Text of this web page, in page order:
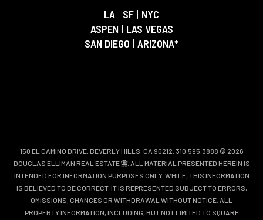
LA | SF | NYC
ASPEN | LAS VEGAS
SAN DIEGO | ARIZONA*
150 EL CAMINO DRIVE, BEVERLY HILLS, CA 90212. 310.595.3888 © 2026
DOUGLAS ELLIMAN REAL ESTATE
. ALL MATERIAL PRESENTED HEREIN IS
INTENDED FOR INFORMATION PURPOSES ONLY. WHILE, THIS INFORMATION
IS BELIEVED TO BE CORRECT, IT IS REPRESENTED SUBJECT TO ERRORS,
OMISSIONS, CHANGES OR WITHDRAWAL WITHOUT NOTICE. ALL
PROPERTY INFORMATION, INCLUDING, BUT NOT LIMITED TO SQUARE